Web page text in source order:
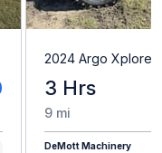
2024 Argo Xplorer
3 Hrs
9 mi
DeMott Machinery